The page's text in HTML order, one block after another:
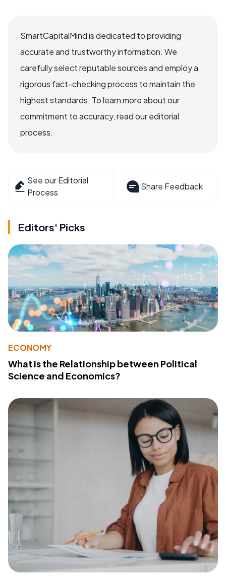
SmartCapitalMind is dedicated to providing
accurate and trustworthy information. We
carefully select reputable sources and employ a
rigorous fact-checking process to maintain the
highest standards. To learn more about our
commitment to accuracy, read our editorial
process.
See our Editorial
Process
Share Feedback
Editors' Picks
ECONOMY
What Is the Relationship between Political
Science and Economics?